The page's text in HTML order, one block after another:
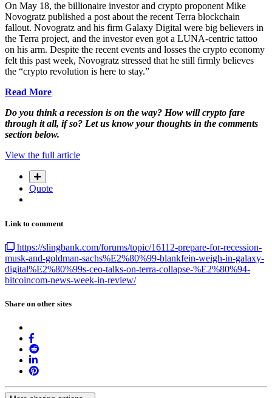
On May 18, the billionaire investor and crypto proponent Mike
Novogratz published a post about the recent Terra blockchain
fallout. Novogratz and his firm Galaxy Digital were big believers in
the Terra project, and the investor even got a LUNA-centric tattoo
on his arm. Despite the recent events and losses the crypto economy
felt this past week, Novogratz stressed that he still firmly believes
the “crypto revolution is here to stay.”
Read More
Do you think a recession is on the way? How will crypto fare
through it all, if so? Let us know your thoughts in the comments
section below.
View the full article
Quote
Link to comment
https://slingbank.com/forums/topic/16112-prepare-for-recession-
musk-and-goldman-sachs%E2%80%99-blankfein-weigh-in-galaxy-
digital%E2%80%99s-ceo-talks-on-terra-collapse-%E2%80%94-
bitcoincom-news-week-in-review/
Share on other sites